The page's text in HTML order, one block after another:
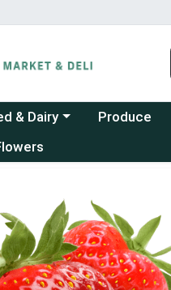
menu
& Dairy Produce